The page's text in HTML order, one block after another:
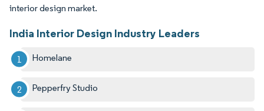
interior design market.
India Interior Design Industry Leaders
Homelane
Pepperfry Studio